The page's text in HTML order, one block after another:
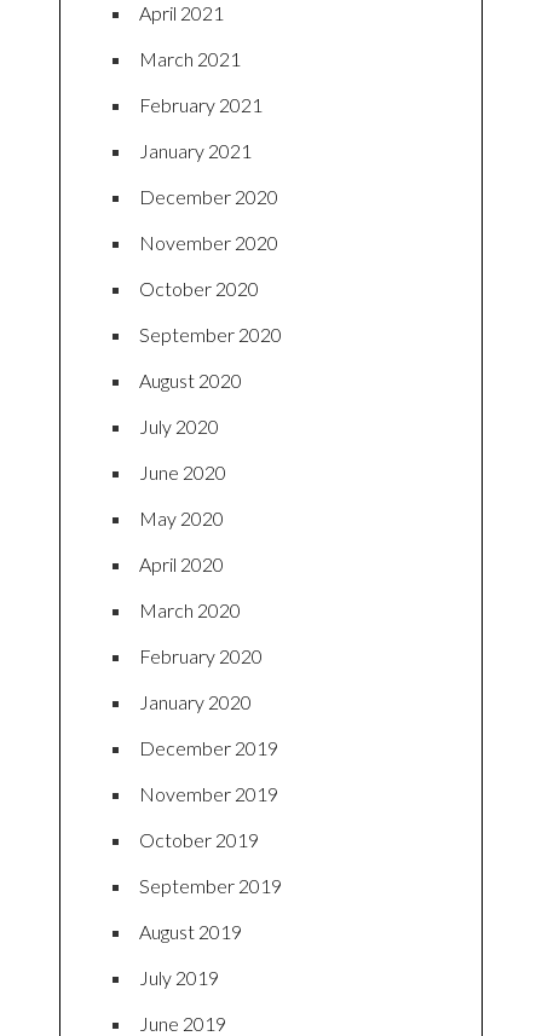
April 2021
March 2021
February 2021
January 2021
December 2020
November 2020
October 2020
September 2020
August 2020
July 2020
June 2020
May 2020
April 2020
March 2020
February 2020
January 2020
December 2019
November 2019
October 2019
September 2019
August 2019
July 2019
June 2019